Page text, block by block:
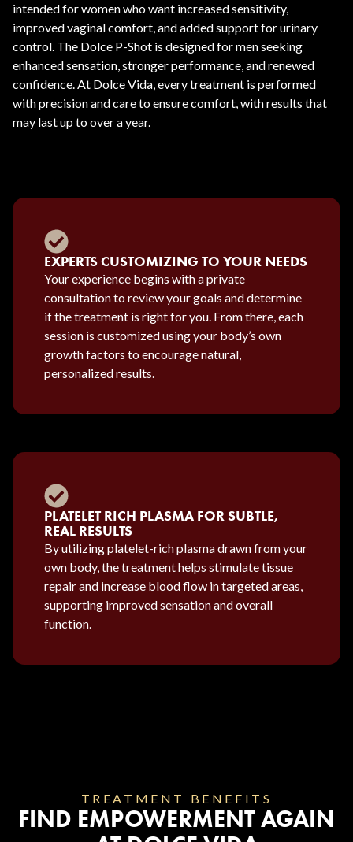
intended for women who want increased sensitivity,
improved vaginal comfort, and added support for urinary
control. The Dolce P-Shot is designed for men seeking
enhanced sensation, stronger performance, and renewed
confidence. At Dolce Vida, every treatment is performed
with precision and care to ensure comfort, with results that
may last up to over a year.
EXPERTS CUSTOMIZING TO YOUR NEEDS
Your experience begins with a private
consultation to review your goals and determine
if the treatment is right for you. From there, each
session is customized using your body’s own
growth factors to encourage natural,
personalized results.
PLATELET RICH PLASMA FOR SUBTLE,
REAL RESULTS
By utilizing platelet-rich plasma drawn from your
own body, the treatment helps stimulate tissue
repair and increase blood flow in targeted areas,
supporting improved sensation and overall
function.
TREATMENT BENEFITS
FIND EMPOWERMENT AGAIN